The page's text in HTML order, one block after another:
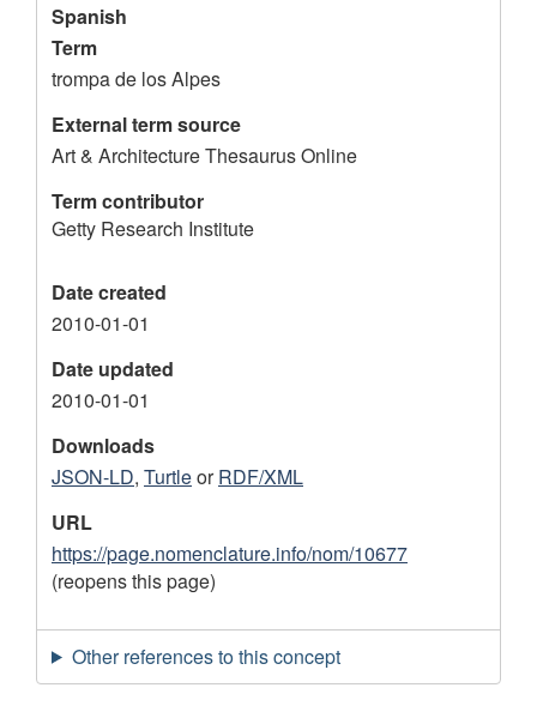
r
n
Spanish
Term
trompa de los Alpes
External term source
Art & Architecture Thesaurus Online
Term contributor
Getty Research Institute
Date created
2010-01-01
Date updated
2010-01-01
Downloads
JSON-LD, TurtleorRDF/XML
URL
https://page.nomenclature.info/nom/10677
(reopens this page)
Other references to this concept